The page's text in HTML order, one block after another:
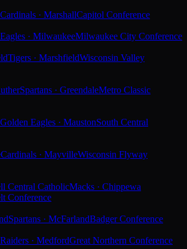
Cardinals · MarshallCapitol Conference
Eagles · MilwaukeeMilwaukee City Conference
Tigers · MarshfieldWisconsin Valley
Spartans · GreendaleMetro Classic
Golden Eagles · MaustonSouth Central
Cardinals · MayvilleWisconsin Flyway
Central CatholicMacks · Chippewa
Conference
Spartans · McFarlandBadger Conference
Raiders · MedfordGreat Northern Conference